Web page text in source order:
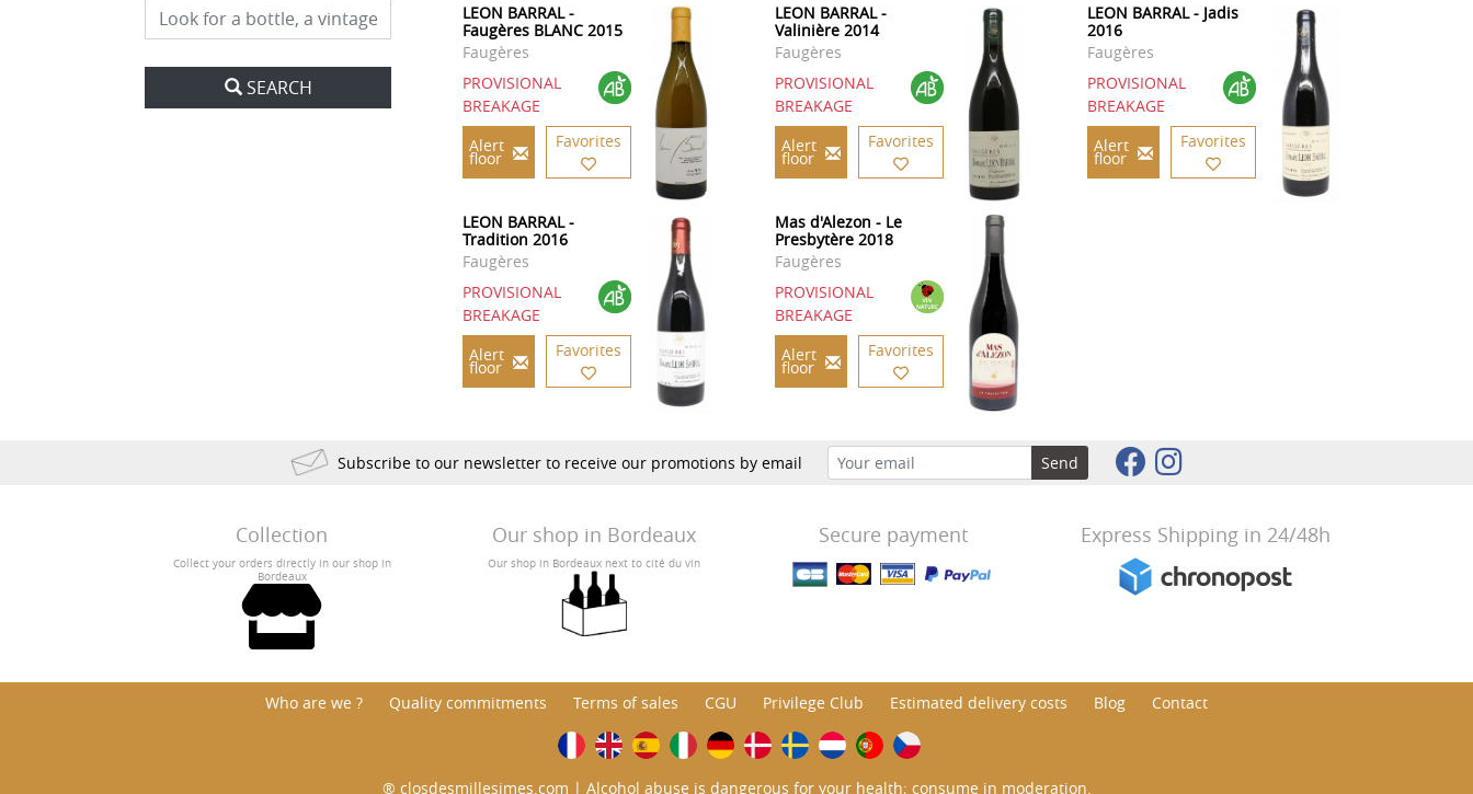
SEARCH
LEON BARRAL -
Faugères BLANC 2015
Faugères
PROVISIONAL
BREAKAGE
Alert
floor
Favorites
LEON BARRAL -
Valinière 2014
Faugères
PROVISIONAL
BREAKAGE
Alert
floor
Favorites
LEON BARRAL - Jadis
2016
Faugères
PROVISIONAL
BREAKAGE
Alert
floor
Favorites
LEON BARRAL -
Tradition 2016
Faugères
PROVISIONAL
BREAKAGE
Alert
floor
Favorites
Mas d'Alezon - Le
Presbytère 2018
Faugères
PROVISIONAL
BREAKAGE
Alert
floor
Favorites
Subscribe to our newsletter to receive our promotions by email Send
Collection
Collect your orders directly in our shop in
Bordeaux
Our shop in Bordeaux
Our shop in Bordeaux next to cité du vin
Secure payment Express Shipping in 24/48h
Who are we ? Quality commitments Terms of sales CGU Privilege Club Estimated delivery costs Blog Contact
® closdesmillesimes.com | Alcohol abuse is dangerous for your health; consume in moderation.